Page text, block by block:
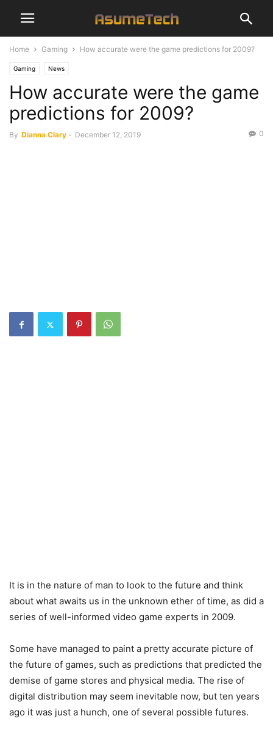
Home Gaming How accurate were the game predictions for 2009?
Gaming News
How accurate were the game
predictions for 2009?
By Dianna Clary - December 12, 2019 0
It is in the nature of man to look to the future and think
about what awaits us in the unknown ether of time, as did a
series of well-informed video game experts in 2009.
Some have managed to paint a pretty accurate picture of
the future of games, such as predictions that predicted the
demise of game stores and physical media. The rise of
digital distribution may seem inevitable now, but ten years
ago it was just a hunch, one of several possible futures.